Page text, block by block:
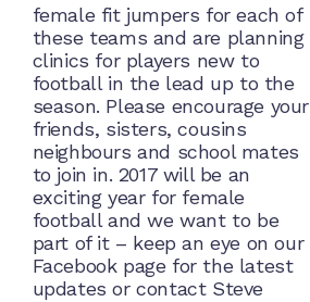
female fit jumpers for each of
these teams and are planning
clinics for players new to
football in the lead up to the
season. Please encourage your
friends, sisters, cousins
neighbours and school mates
to join in. 2017 will be an
exciting year for female
football and we want to be
part of it – keep an eye on our
Facebook page for the latest
updates or contact Steve